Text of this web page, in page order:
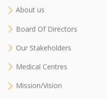
About us
Board Of Directors
Our Stakeholders
Medical Centres
Mission/Vision